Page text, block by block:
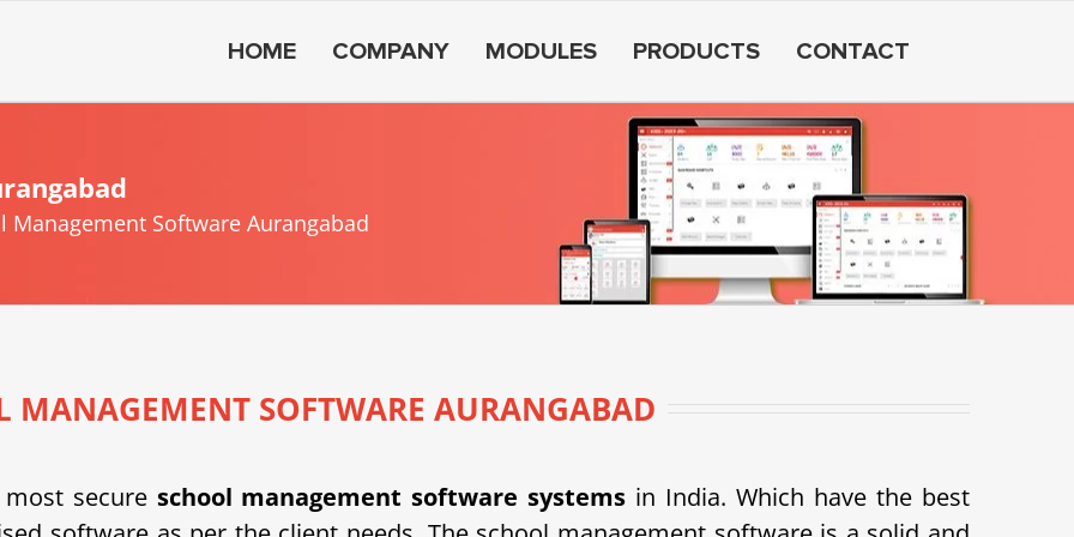
HOME COMPANY MODULES PRODUCTS CONTACT
Management Software Aurangabad
MANAGEMENT SOFTWARE AURANGABAD
secure school management software systems in India. Which have the best